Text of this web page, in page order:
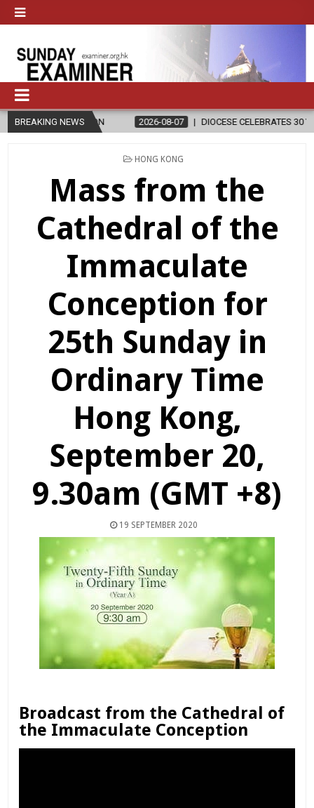
BREAKING NEWS2026-08-07 DIOCESE CELEBRATES 30 YEARS OF
POSTED
HONG KONG
Mass from the
Cathedral of the
Immaculate
Conception for
25th Sunday in
Ordinary Time
Hong Kong,
September 20,
9.30am (GMT +8)
19 SEPTEMBER 2020
Broadcast from the Cathedral of
the Immaculate Conception